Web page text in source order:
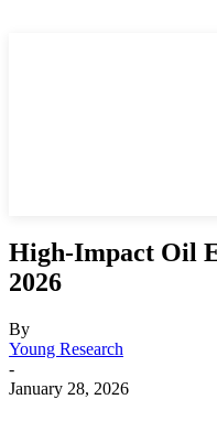
High-Impact Oil
2026
By
Young Research
-
January 28, 2026